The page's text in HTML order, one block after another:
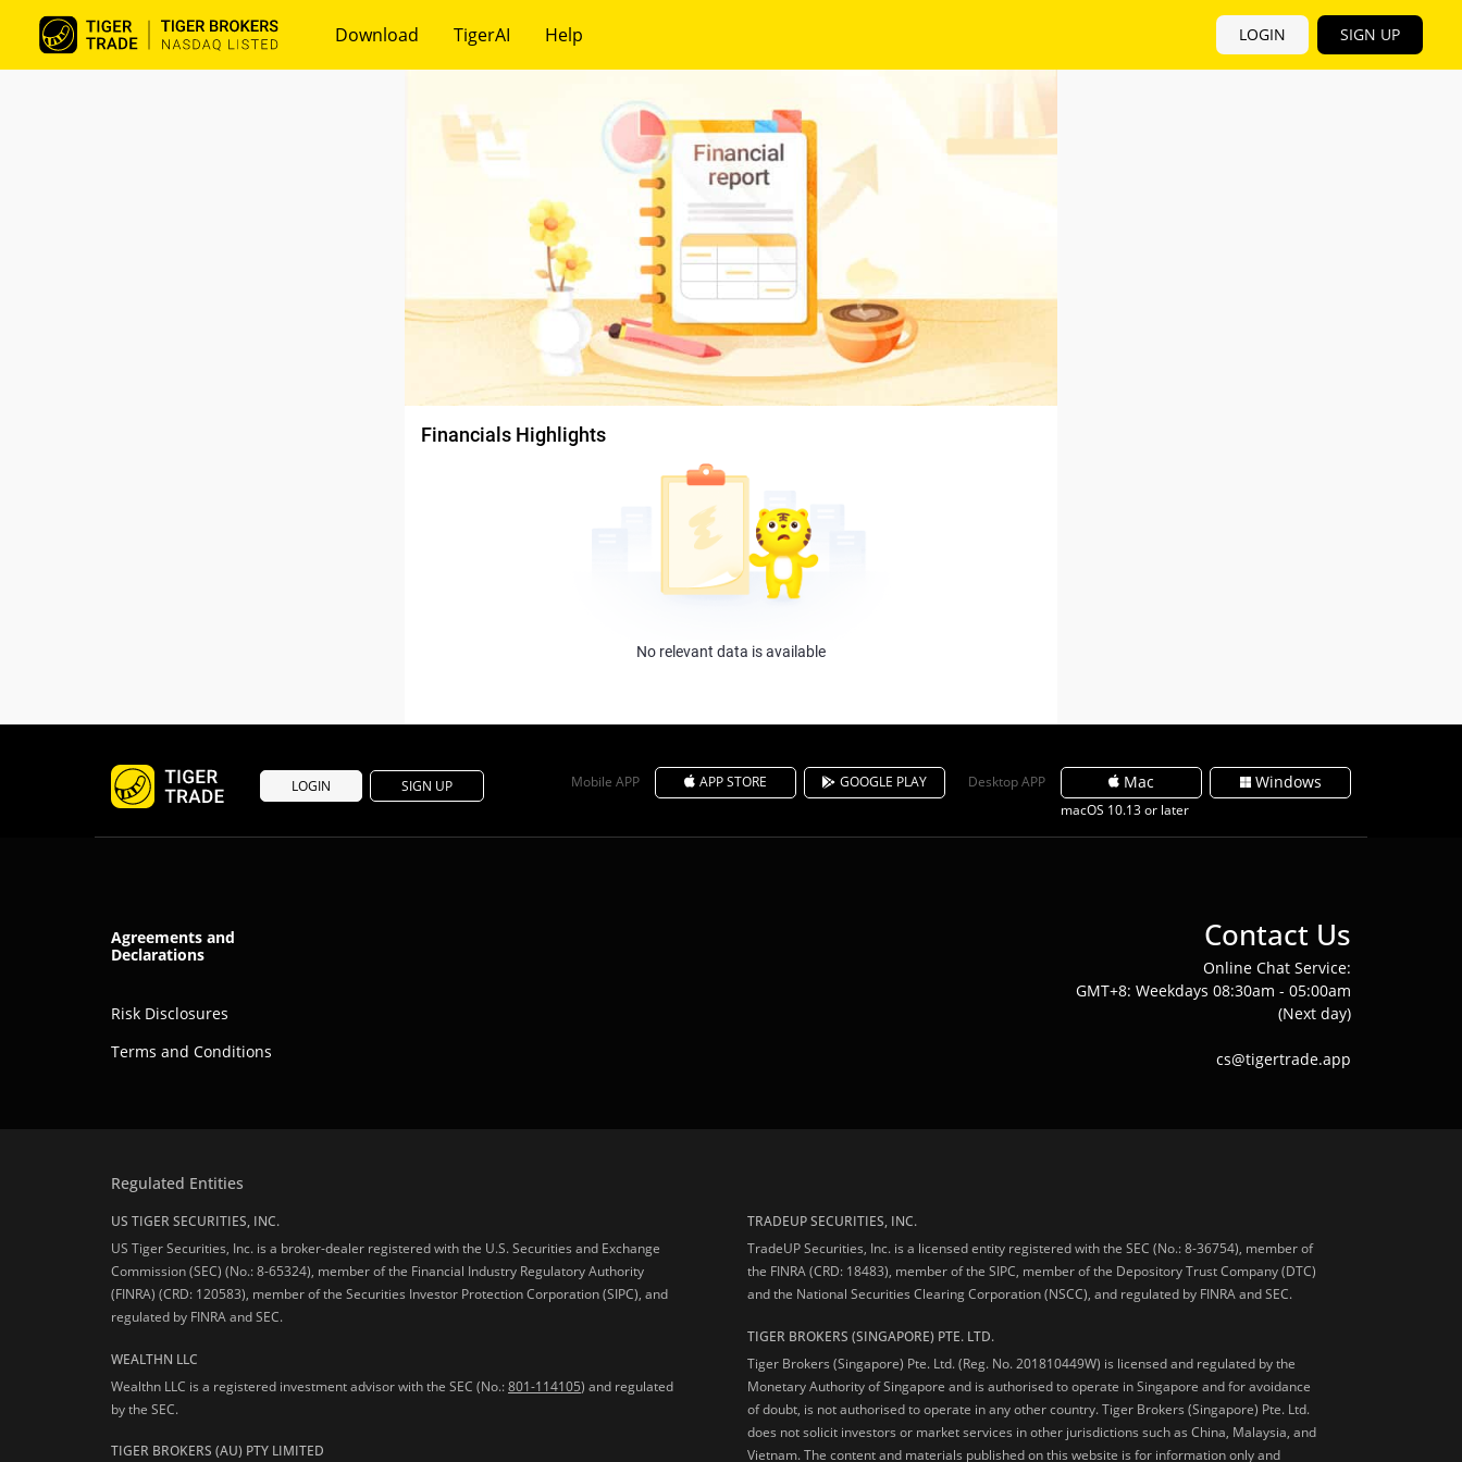
Download TigerAI Help LOGIN SIGN UP
Financials Highlights
No relevant data is available
LOGIN SIGN UP Mobile APP APP STORE GOOGLE PLAY Desktop APP Mac
macOS 10.13 or later
Windows
Agreements and
Declarations
Risk Disclosures
Terms and Conditions
Contact Us
Online Chat Service:
GMT+8: Weekdays 08:30am - 05:00am
(Next day)
cs@tigertrade.app
Regulated Entities
US TIGER SECURITIES, INC.
US Tiger Securities, Inc. is a broker-dealer registered with the U.S. Securities and Exchange
Commission (SEC) (No.: 8-65324), member of the Financial Industry Regulatory Authority
(FINRA) (CRD: 120583), member of the Securities Investor Protection Corporation (SIPC), and
regulated by FINRA and SEC.
WEALTHN LLC
Wealthn LLC is a registered investment advisor with the SEC (No.:801-114105) and regulated
by the SEC.
TIGER BROKERS (AU) PTY LIMITED
TRADEUP SECURITIES, INC.
TradeUP Securities, Inc. is a licensed entity registered with the SEC (No.: 8-36754), member of
the FINRA (CRD: 18483), member of the SIPC, member of the Depository Trust Company (DTC)
and the National Securities Clearing Corporation (NSCC), and regulated by FINRA and SEC.
TIGER BROKERS (SINGAPORE) PTE. LTD.
Tiger Brokers (Singapore) Pte. Ltd. (Reg. No. 201810449W) is licensed and regulated by the
Monetary Authority of Singapore and is authorised to operate in Singapore and for avoidance
of doubt, is not authorised to operate in any other country. Tiger Brokers (Singapore) Pte. Ltd.
does not solicit investors or market services in other jurisdictions such as China, Malaysia, and
Vietnam. The content and materials published on this website is for information only and